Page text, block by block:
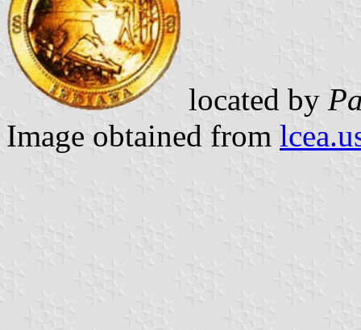
located by
Image obtained from